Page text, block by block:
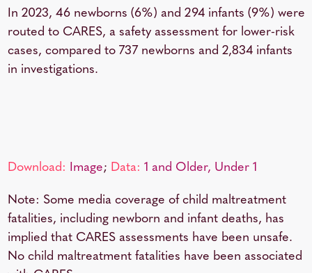
In 2023, 46 newborns (6%) and 294 infants (9%) were
routed to CARES, a safety assessment for lower-risk
cases, compared to 737 newborns and 2,834 infants
in investigations.
Download: Image; Data: 1 and Older, Under 1
Note: Some media coverage of child maltreatment
fatalities, including newborn and infant deaths, has
implied that CARES assessments have been unsafe.
No child maltreatment fatalities have been associated